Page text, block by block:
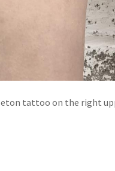
tattoo on the right